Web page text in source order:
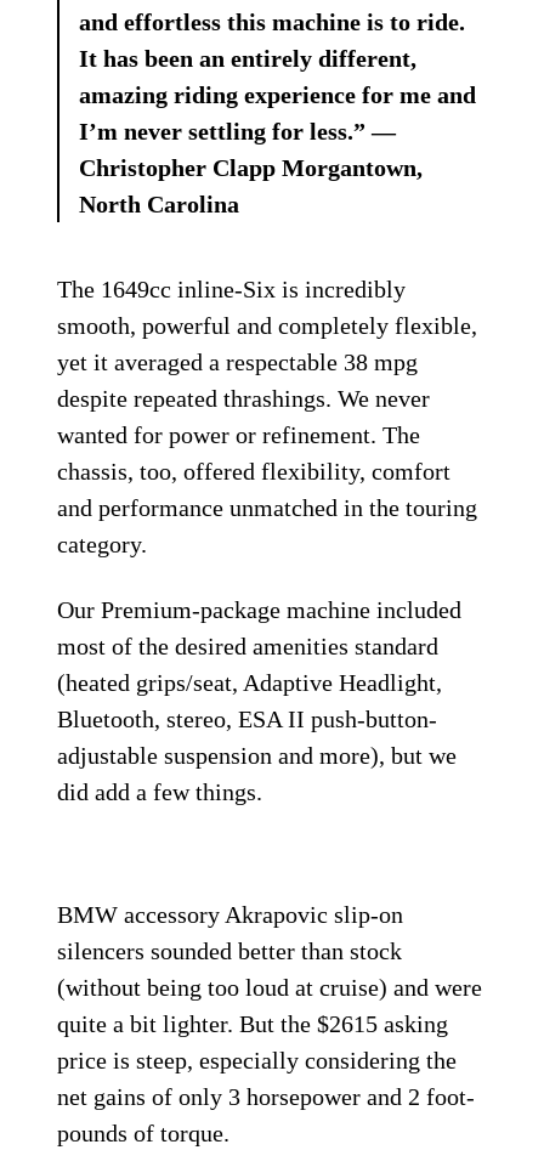
and effortless this machine is to ride.
It has been an entirely different,
amazing riding experience for me and
I’m never settling for less.” —
Christopher Clapp Morgantown,
North Carolina
The 1649cc inline-Six is incredibly
smooth, powerful and completely flexible,
yet it averaged a respectable 38 mpg
despite repeated thrashings. We never
wanted for power or refinement. The
chassis, too, offered flexibility, comfort
and performance unmatched in the touring
category.
Our Premium-package machine included
most of the desired amenities standard
(heated grips/seat, Adaptive Headlight,
Bluetooth, stereo, ESA II push-button-
adjustable suspension and more), but we
did add a few things.
BMW accessory Akrapovic slip-on
silencers sounded better than stock
(without being too loud at cruise) and were
quite a bit lighter. But the $2615 asking
price is steep, especially considering the
net gains of only 3 horsepower and 2 foot-
pounds of torque.